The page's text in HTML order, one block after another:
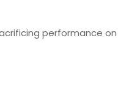
performance